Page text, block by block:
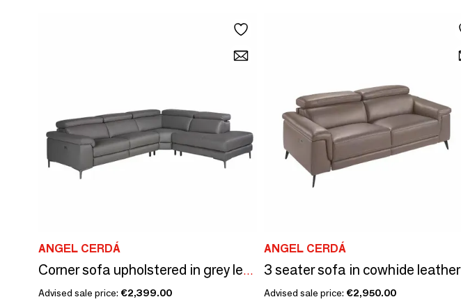
ANGEL CERDÁ
Corner sofa upholstered in grey leather leather
Advised sale price: €2,399.00
ANGEL CERDÁ
3 seater sofa in cowhide leather
Advised sale price: €2,950.00